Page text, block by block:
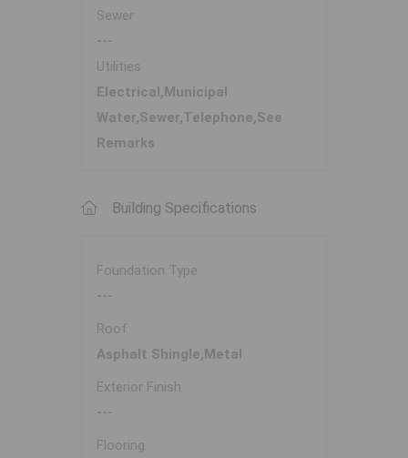
Sewer
---
Utilities
Electrical,Municipal
Water,Sewer,Telephone,See
Remarks
Building Specifications
Foundation Type
---
Roof
Asphalt Shingle,Metal
Exterior Finish
---
Flooring